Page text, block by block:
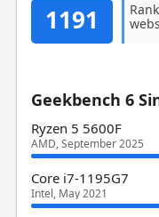
1191
Geekbench 6
Ryzen 5 5600F
AMD, September 2025
Core i7-1195G7
Intel, May 2021